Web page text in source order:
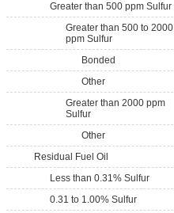
Greater than 500 ppm Sulfur
Greater than 500 to 2000
ppm Sulfur
Bonded
Other
Greater than 2000 ppm
Sulfur
Other
Residual Fuel Oil
Less than 0.31% Sulfur
0.31 to 1.00% Sulfur